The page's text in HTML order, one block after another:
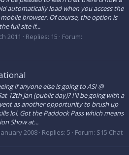
automatically load when you access the
browser. Of course, the option is
full site if...
2011 Replies: 15
Forum:
if anyone else is going to ASI @
12th Jan (public day)? I'll be going with a
as another opportunity to brush up
lol. Got the Paddock Pass which means
Show at...
2008 Replies: 5 Forum: S15 Chat